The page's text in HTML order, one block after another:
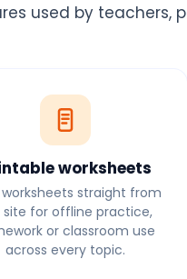
used by teachers,
worksheets
worksheets straight from
site for offline practice,
or classroom use
across every topic.